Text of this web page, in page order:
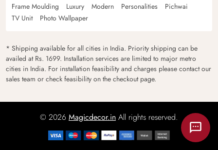
Frame Moulding
Luxury Modern Personalities
Pichwai
TV Unit
Photo Wallpaper
* Shipping available for all cities in India. Priority shipping can be
availed at Rs. 1699. Installation services are limited to major metro
cities in India. For installation feasibility and charges please contact our
sales team or check feasibility on the checkout page.
© 2026 Magicdecor.in All rights reserved.